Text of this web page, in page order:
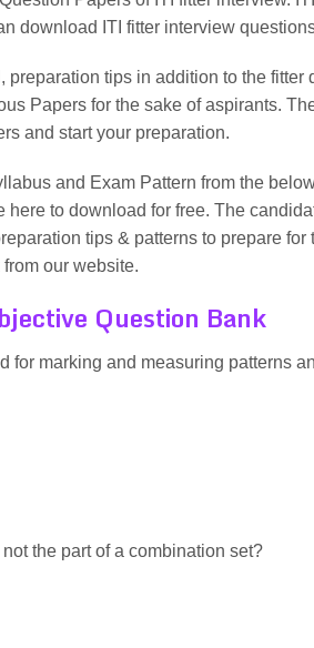
download ITI fitter interview
preparation tips in addition to the fitter
Papers for the sake of aspirants.
and start your preparation.
and Exam Pattern from the
here to download for free. The
tips & patterns to prepare
our website.
Question Bank
for marking and measuring patterns
the part of a combination set?